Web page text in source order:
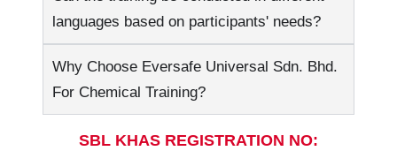
languages based on participants' needs?
Why Choose Eversafe Universal Sdn. Bhd.
For Chemical Training?
SBL KHAS REGISTRATION NO: